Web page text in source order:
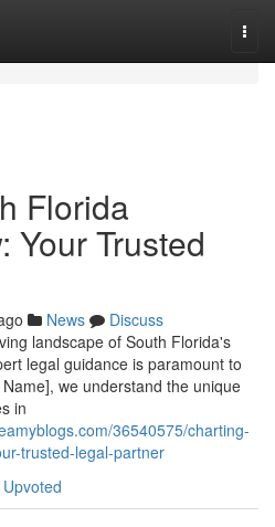
Florida
Your Trusted
News
Discuss
landscape of South Florida's
legal guidance is paramount to
we understand the unique
in
36540575/charting-
trusted-legal-partner